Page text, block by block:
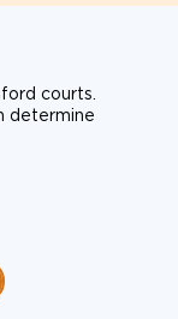
courts.
determine